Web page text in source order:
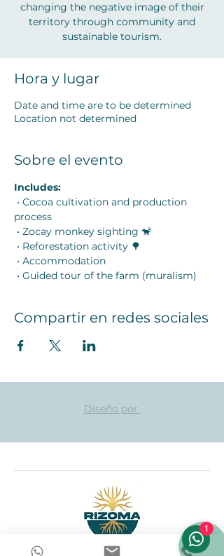
changing the negative image of their
territory through community and
sustainable tourism.
Hora y lugar
Date and time are to be determined
Location not determined
Sobre el evento
Includes:
process
• Zocay monkey sighting 🐒
• Reforestation activity 🌳
• Accommodation
• Guided tour of the farm (muralism)
Compartir en redes sociales
Diseño por
1